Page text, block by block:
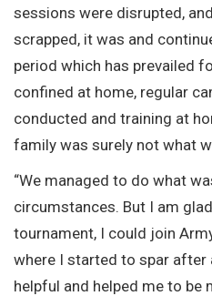
sessions were disrupted,
scrapped, it was and
period which has prevailed
confined at home, regular
conducted and training at
family was surely not what
“We managed to do what
circumstances. But I am
tournament, I could join
where I started to spar
helpful and helped me to be